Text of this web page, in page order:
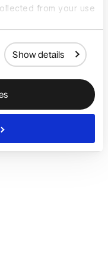
from your use
Show details